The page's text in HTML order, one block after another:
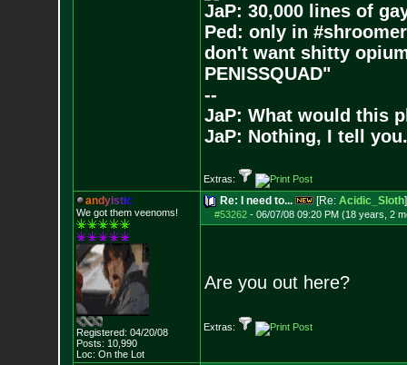
JaP: 30,000 lines of
Ped: only in
don't want shitty
PENISSQUAD"
--
JaP: What would this
JaP: Nothing, I tell you.
Extras:
andyistic
We got them veenoms!
Registered: 04/20/08
Posts: 10,990
Loc: On the Lot
Re: I need to... [Re: Acidic_Sloth]
#53262- 06/07/08 09:20 PM (18 years, 2
Are you out here?
Extras: